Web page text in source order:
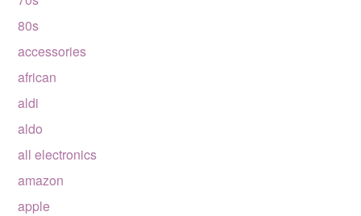
80s
accessories
african
aldi
aldo
all electronics
amazon
apple